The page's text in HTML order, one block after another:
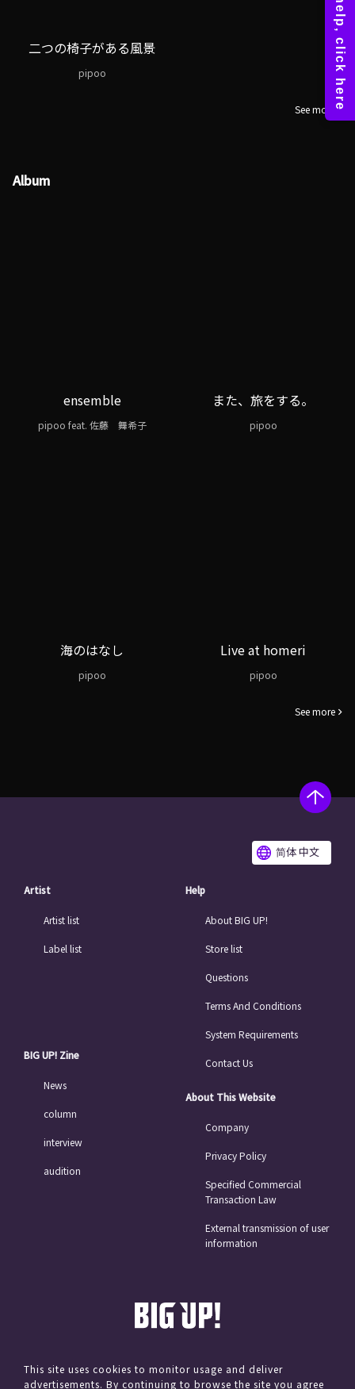
二つの椅子がある風景
pipoo
See more
Album
ensemble
pipoo feat. 佐藤 舞希子
また、旅をする。
pipoo
海のはなし
pipoo
Live at homeri
pipoo
See more
简体 中文
Artist
Artist list
Label list
BIG UP! Zine
News
column
interview
audition
Help
About BIG UP!
Store list
Questions
Terms And Conditions
System Requirements
Contact Us
About This Website
Company
Privacy Policy
Specified Commercial
Transaction Law
External transmission of user
information
This site uses cookies to monitor usage and deliver
advertisements. By continuing to browse the site you agree